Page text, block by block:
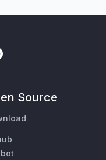
Source